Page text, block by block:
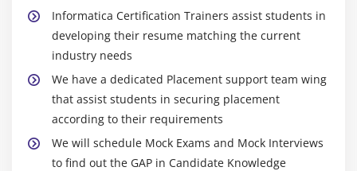
Static LookUp Cache
Dynamic LookUp Cache
Persistence lookup Cache
Shared LookUp Cache
Sorter and Rank Cache
Module 10: Task Types
Easy-to-Use Graphical Interface :
The Exchange Data Record preference has been
developed to capture interface and commodity tool
interface and connection database replace. Your IT
group may choose out amongst extracting all
modifications or displaying the trendy version of the
statistics concerned.
Informatica Certification Trainers assist students in
developing their resume matching the current
industry needs
We have a dedicated Placement support team wing
that assist students in securing placement
according to their requirements
We will schedule Mock Exams and Mock Interviews
to find out the GAP in Candidate Knowledge